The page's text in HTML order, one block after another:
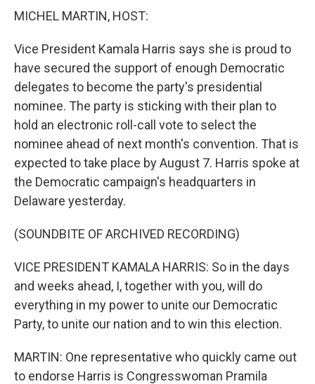
MICHEL MARTIN, HOST:
Vice President Kamala Harris says she is proud to
have secured the support of enough Democratic
delegates to become the party's presidential
nominee. The party is sticking with their plan to
hold an electronic roll-call vote to select the
nominee ahead of next month's convention. That is
expected to take place by August 7. Harris spoke at
the Democratic campaign's headquarters in
Delaware yesterday.
(SOUNDBITE OF ARCHIVED RECORDING)
VICE PRESIDENT KAMALA HARRIS: So in the days
and weeks ahead, I, together with you, will do
everything in my power to unite our Democratic
Party, to unite our nation and to win this election.
MARTIN: One representative who quickly came out
to endorse Harris is Congresswoman Pramila